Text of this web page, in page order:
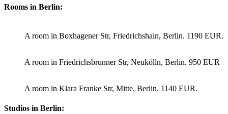
Rooms in Berlin:
A room in Boxhagener Str, Friedrichshain, Berlin. 1190 EUR.
A room in Friedrichsbrunner Str, Neukölln, Berlin. 950 EUR
A room in Klara Franke Str, Mitte, Berlin. 1140 EUR.
Studios in Berlin: